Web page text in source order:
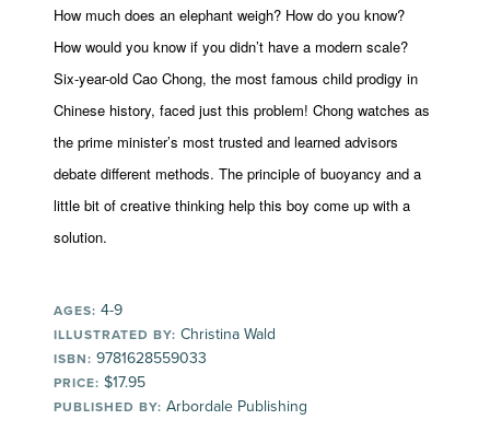
How much does an elephant weigh? How do you know?
How would you know if you didn’t have a modern scale?
Six-year-old Cao Chong, the most famous child prodigy in
Chinese history, faced just this problem! Chong watches as
the prime minister’s most trusted and learned advisors
debate different methods. The principle of buoyancy and a
little bit of creative thinking help this boy come up with a
solution.
AGES: 4-9
ILLUSTRATED BY: Christina Wald
ISBN: 9781628559033
PRICE: $17.95
PUBLISHED BY: Arbordale Publishing